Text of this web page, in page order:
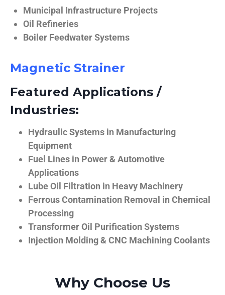
Municipal Infrastructure Projects
Oil Refineries
Boiler Feedwater Systems
Magnetic Strainer
Featured Applications /
Industries:
Hydraulic Systems in Manufacturing
Equipment
Fuel Lines in Power & Automotive
Applications
Lube Oil Filtration in Heavy Machinery
Ferrous Contamination Removal in Chemical
Processing
Transformer Oil Purification Systems
Injection Molding & CNC Machining Coolants
Why Choose Us